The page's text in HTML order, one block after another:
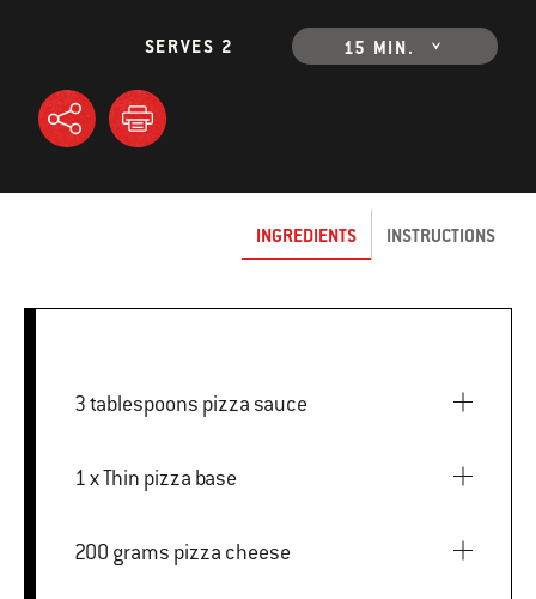
SERVES 2 15 MIN.
INGREDIENTS INSTRUCTIONS
3 tablespoons pizza sauce
1 x Thin pizza base
200 grams pizza cheese